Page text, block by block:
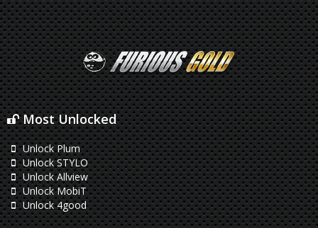
Most Unlocked
Unlock Plum
Unlock STYLO
Unlock Allview
Unlock MobiT
Unlock 4good